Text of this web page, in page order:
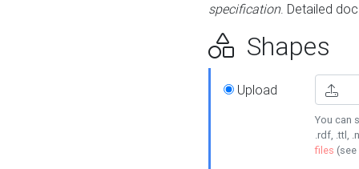
specification. Detailed
Shapes
Upload
You can
.rdf, .ttl,
files (see